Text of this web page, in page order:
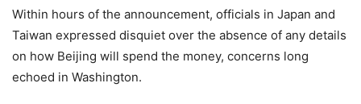
Within hours of the announcement, officials in Japan and
Taiwan expressed disquiet over the absence of any details
on how Beijing will spend the money, concerns long
echoed in Washington.